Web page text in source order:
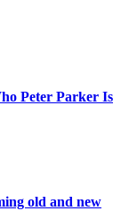
Peter Parker Is
old and new